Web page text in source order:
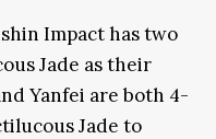
Impact has two
Jade as their
Yanfei are both 4-
Jade to